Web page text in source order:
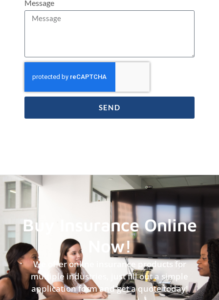
Message
SEND
Buy Insurance Online
Now!
We offer online insurance products for
multiple industries, just fill out a simple
application form and get a quote today!